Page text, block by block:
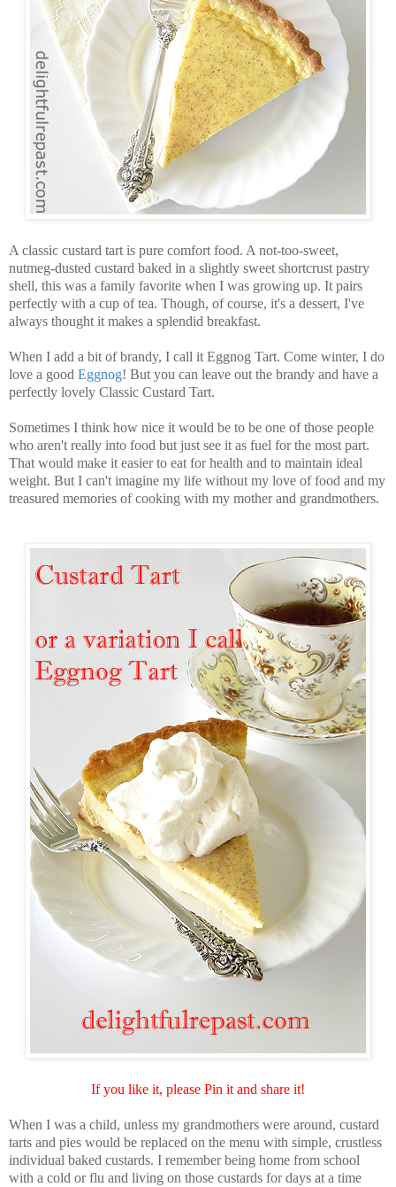
A classic custard tart is pure comfort food. A not-too-sweet,
nutmeg-dusted custard baked in a slightly sweet shortcrust pastry
shell, this was a family favorite when I was growing up. It pairs
perfectly with a cup of tea. Though, of course, it's a dessert, I've
always thought it makes a splendid breakfast.
When I add a bit of brandy, I call it Eggnog Tart. Come winter, I do
love a good Eggnog! But you can leave out the brandy and have a
perfectly lovely Classic Custard Tart.
Sometimes I think how nice it would be to be one of those people
who aren't really into food but just see it as fuel for the most part.
That would make it easier to eat for health and to maintain ideal
weight. But I can't imagine my life without my love of food and my
treasured memories of cooking with my mother and grandmothers.
If you like it, please Pin it and share it!
When I was a child, unless my grandmothers were around, custard
tarts and pies would be replaced on the menu with simple, crustless
individual baked custards. I remember being home from school
with a cold or flu and living on those custards for days at a time